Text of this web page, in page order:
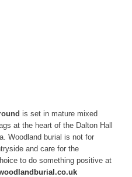
is set in mature mixed
at the heart of the Dalton Hall
Woodland burial is not for
and care for the
to do something positive at